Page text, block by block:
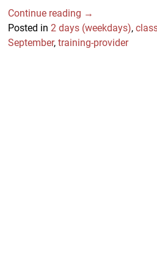
Continue reading →
Posted in 2 days (weekdays),
September,training-provider